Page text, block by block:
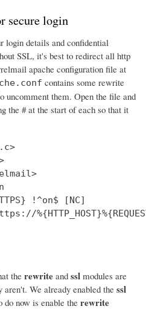
secure login
login details and confidential
SSL, it's best to redirect all http
apache configuration file at
contains some rewrite
uncomment them. Open the file and
the # at the start of each so that it
!^on$ [NC]
the rewrite and ssl modules are
aren't. We already enabled the ssl
now is enable the rewrite